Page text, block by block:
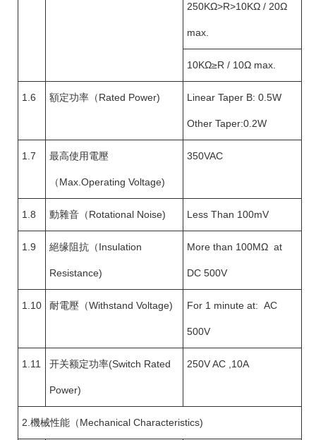
250KΩ>R>10KΩ / 20Ω
max.
10KΩ≥R / 10Ω max.
1.6 額定功率（Rated Power) Linear Taper B: 0.5W
Other Taper:0.2W
1.7 最高使用電壓
（Max.Operating Voltage)
350VAC
1.8 動雜音（Rotational Noise) Less Than 100mV
1.9 絕缘阻抗（Insulation
Resistance)
More than 100MΩ at
DC 500V
1.10 耐電壓（Withstand Voltage) For 1 minute at: AC
500V
1.11 开关额定功率(Switch Rated
Power)
250V AC ,10A
2.機械性能（Mechanical Characteristics)